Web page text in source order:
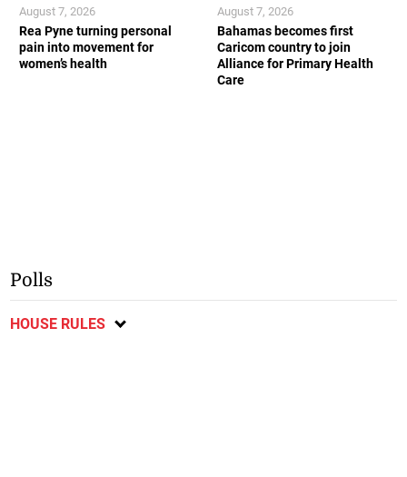
Rea Pyne turning personal
pain into movement for
women’s health
August 7, 2026
Bahamas becomes first
Caricom country to join
Alliance for Primary Health
Care
August 7, 2026
Polls
HOUSE RULES